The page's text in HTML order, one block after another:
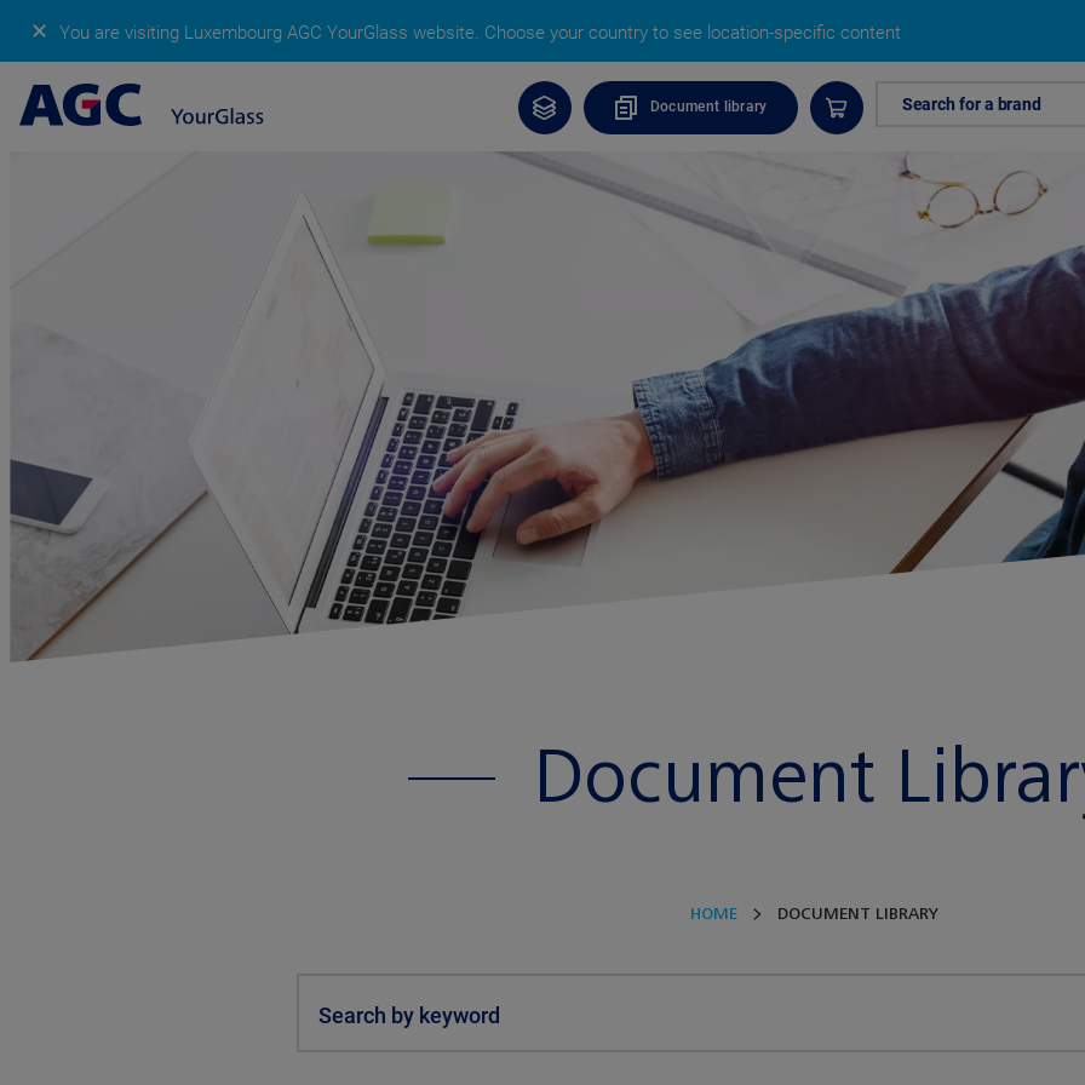
✕ You are visiting Luxembourg AGC YourGlass website. Choose your country to see location-specific content
Document library Search for a brand
Document
HOME DOCUMENT LIBRARY
Search by keyword